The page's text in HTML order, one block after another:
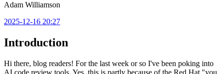
Adam Williamson
2025-12-16 20:27
Introduction
Hi there, blog readers! For the last week or so I've been poking into